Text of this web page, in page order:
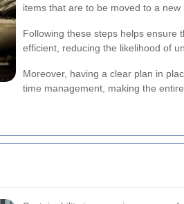
items that are to be moved to a new
Following these steps helps ensure
efficient, reducing the likelihood of
Moreover, having a clear plan in
time management, making the